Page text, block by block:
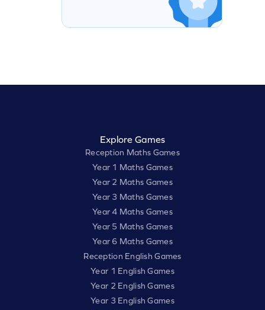
Explore Games
Reception Maths Games
Year 1 Maths Games
Year 2 Maths Games
Year 3 Maths Games
Year 4 Maths Games
Year 5 Maths Games
Year 6 Maths Games
Reception English Games
Year 1 English Games
Year 2 English Games
Year 3 English Games